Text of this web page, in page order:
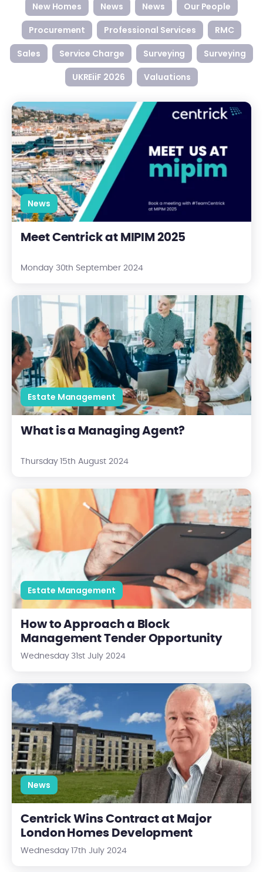
New Homes
News News
Our People
Procurement
Professional Services
RMC
Sales
Service Charge Surveying
Surveying
UKREiiF 2026
Valuations
Meet Centrick at MIPIM 2025
News
Meet Centrick at MIPIM 2025
Monday 30th September 2024
What is a Managing Agent?
Estate Management
What is a Managing Agent?
Thursday 15th August 2024
How to Approach a Block Management Tender Opportunity
Estate Management
How to Approach a Block
Management Tender Opportunity
Wednesday 31st July 2024
Centrick Wins Contract at Major London Homes Development
News
Centrick Wins Contract at Major
London Homes Development
Wednesday 17th July 2024